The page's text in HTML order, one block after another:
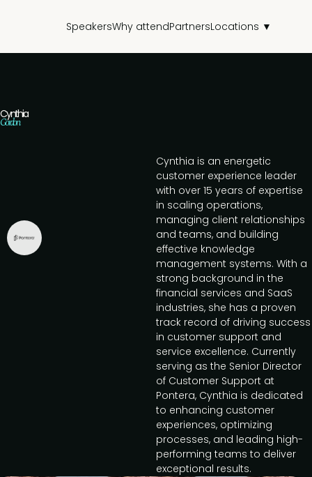
SpeakersWhy attendPartnersLocations ▼
Cynthia
Gordon
Cynthia is an energetic
customer experience leader
with over 15 years of expertise
in scaling operations,
managing client relationships
and teams, and building
effective knowledge
management systems. With a
strong background in the
financial services and SaaS
industries, she has a proven
track record of driving success
in customer support and
service excellence. Currently
serving as the Senior Director
of Customer Support at
Pontera, Cynthia is dedicated
to enhancing customer
experiences, optimizing
processes, and leading high-
performing teams to deliver
exceptional results.